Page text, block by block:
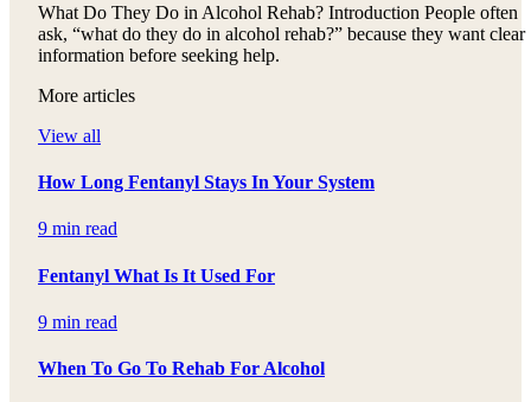
What Do They Do in Alcohol Rehab? Introduction People often
ask, “what do they do in alcohol rehab?” because they want clear
information before seeking help.
More articles
View all
How Long Fentanyl Stays In Your System
9 min read
Fentanyl What Is It Used For
9 min read
When To Go To Rehab For Alcohol